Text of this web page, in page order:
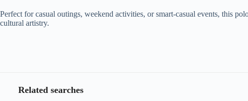
Perfect for casual outings, weekend activities, or smart-casual events, this
cultural artistry.
Related searches